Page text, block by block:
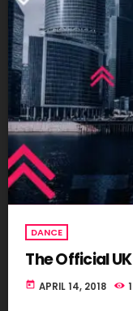
DANCE
The Official
today APRIL 14, 2018